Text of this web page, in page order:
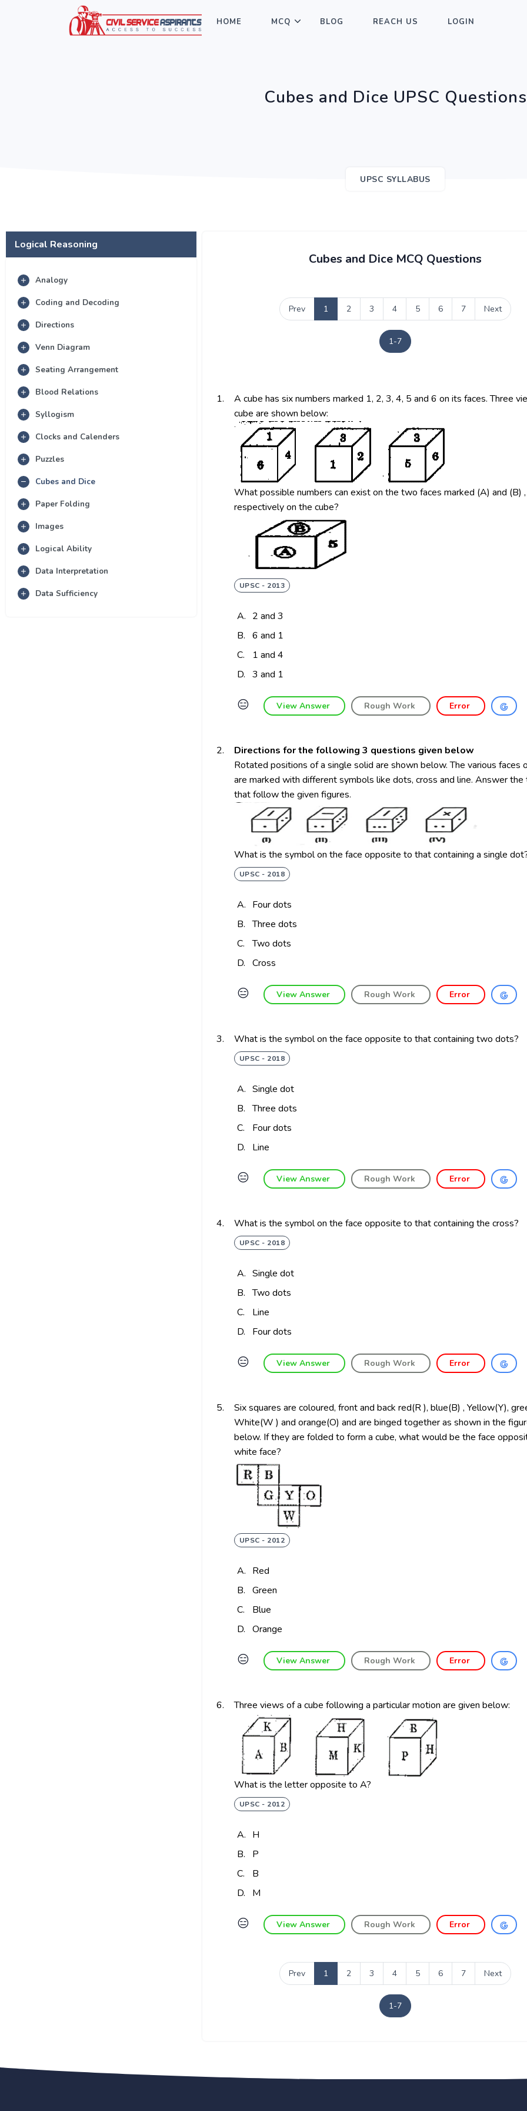
HOME MCQ BLOG REACH US LOGIN
Cubes and Dice UPSC Questions
UPSC SYLLABUS
Logical Reasoning
Analogy
Coding and Decoding
Directions
Venn Diagram
Seating Arrangement
Blood Relations
Syllogism
Clocks and Calenders
Puzzles
Cubes and Dice
Paper Folding
Images
Logical Ability
Data Interpretation
Data Sufficiency
Cubes and Dice MCQ Questions
Prev 1 2 3 4 5 6 7 Next
1-7
1.
A cube has six numbers marked 1, 2, 3, 4, 5 and 6 on its faces. Three
cube are shown below:
What possible numbers can exist on the two faces marked (A) and (B) ,
respectively on the cube?
UPSC - 2013
A. 2 and 3
B.
6 and 1
C.
1 and 4
D.
3 and 1
😑 View Answer Rough Work Error
2.
Directions for the following 3 questions given below
Rotated positions of a single solid are shown below. The various faces
are marked with different symbols like dots, cross and line. Answer
that follow the given figures.
What is the symbol on the face opposite to that containing a single
UPSC - 2018
A. Four dots
B.
Three dots
C.
Two dots
D.
Cross
😑 View Answer Rough Work Error
3. What is the symbol on the face opposite to that containing two dots?
UPSC - 2018
A. Single dot
B.
Three dots
C.
Four dots
D.
Line
😑 View Answer Rough Work Error
4. What is the symbol on the face opposite to that containing the cross?
UPSC - 2018
A. Single dot
B.
Two dots
C.
Line
D.
Four dots
😑 View Answer Rough Work Error
5.
Six squares are coloured, front and back red(R ), blue(B) , Yellow(Y),
White(W ) and orange(O) and are binged together as shown in the
below. If they are folded to form a cube, what would be the face
white face?
UPSC - 2012
A. Red
B.
Green
C.
Blue
D.
Orange
😑 View Answer Rough Work Error
6. Three views of a cube following a particular motion are given below:
What is the letter opposite to A?
UPSC - 2012
A. H
B.
P
C.
B
D.
M
😑 View Answer Rough Work Error
Prev 1 2 3 4 5 6 7 Next
1-7